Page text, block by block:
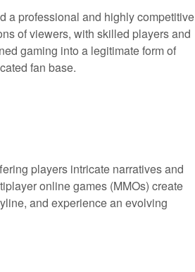
a professional and highly competitive
of viewers, with skilled players and
gaming into a legitimate form of
fan base.
players intricate narratives and
online games (MMOs) create
and experience an evolving